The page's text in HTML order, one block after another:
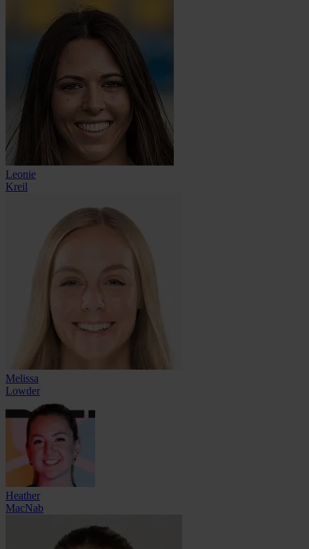
Leonie
Kreil
Melissa
Lowder
Heather
MacNab